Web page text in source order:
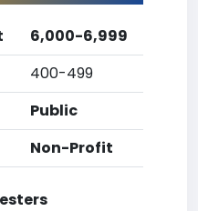
6,000-6,999
400-499
Public
Non-Profit